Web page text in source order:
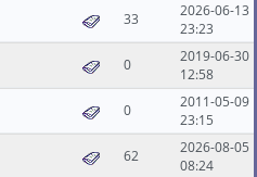
33
2026-06-13
23:23
0
2019-06-30
12:58
0
2011-05-09
23:15
62
2026-08-05
08:24